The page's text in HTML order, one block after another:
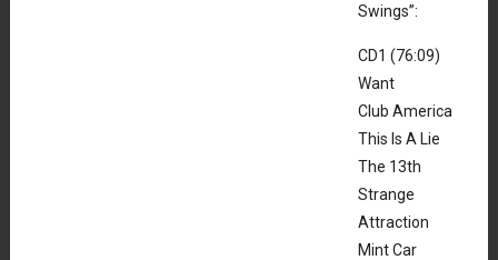
Swings”:
CD1 (76:09)
Want
Club America
This Is A Lie
The 13th
Strange
Attraction
Mint Car